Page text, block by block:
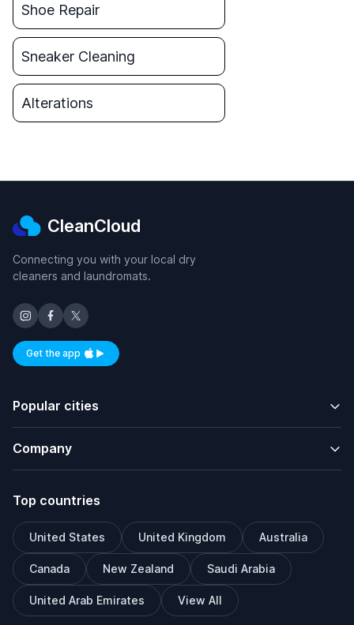
Shoe Repair
Sneaker Cleaning
Alterations
CleanCloud
Connecting you with your local dry
cleaners and laundromats.
Get the appAvailable on iOS and Android
Popular cities
Company
Top countries
United States United Kingdom Australia
Canada New Zealand Saudi Arabia
United Arab Emirates View All